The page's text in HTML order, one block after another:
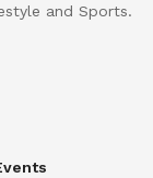
and Sports.